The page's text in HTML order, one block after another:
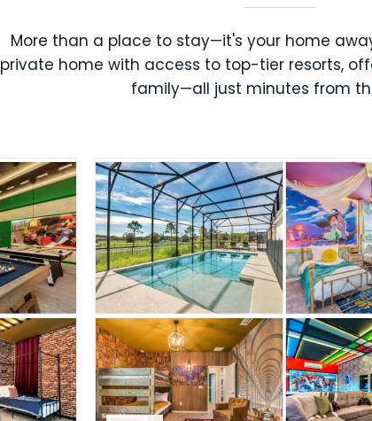
More than a place to stay—it's your home
private home with access to top-tier resorts,
family—all just minutes from